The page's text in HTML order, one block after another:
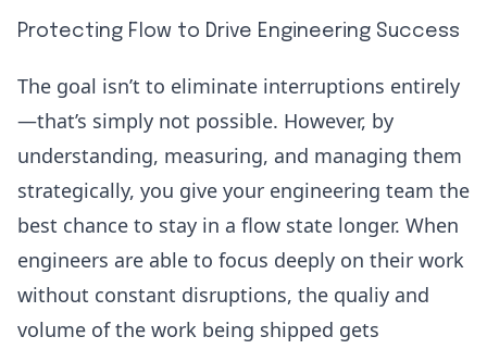
Protecting Flow to Drive Engineering Success
The goal isn’t to eliminate interruptions entirely
—that’s simply not possible. However, by
understanding, measuring, and managing them
strategically, you give your engineering team the
best chance to stay in a flow state longer. When
engineers are able to focus deeply on their work
without constant disruptions, the qualiy and
volume of the work being shipped gets